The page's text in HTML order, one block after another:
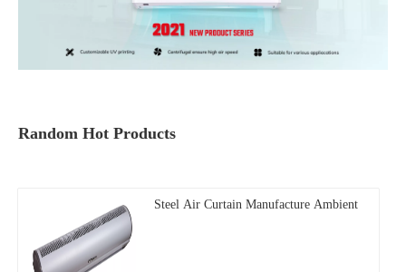
Random Hot Products
Steel Air Curtain Manufacture Ambient